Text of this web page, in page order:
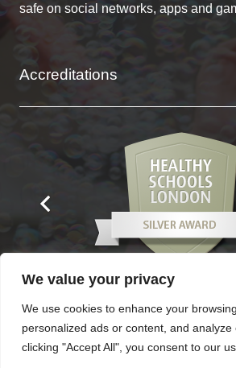
We value your privacy
We use cookies to enhance your
personalized ads or content, and analyze
clicking "Accept All", you consent to our
safe on social networks, apps and
Accreditations
Contacts